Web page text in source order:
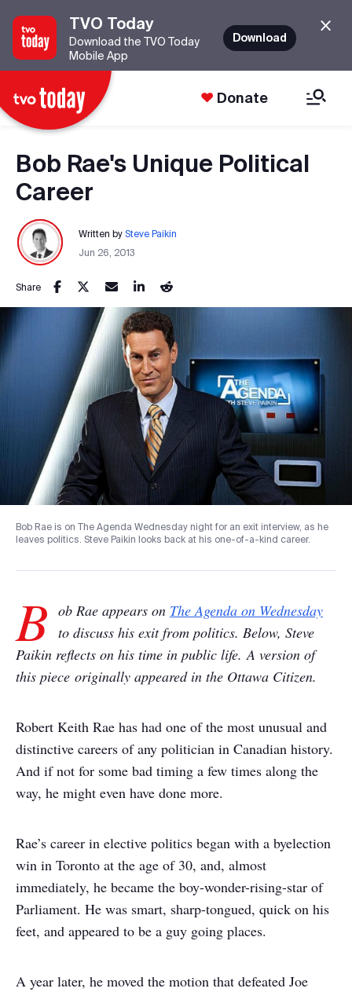
TVO Today
Download the TVO Today
Mobile App
Download
Donate
Bob Rae's Unique Political
Career
Written by Steve Paikin
Jun 26, 2013
Share
Bob Rae is on The Agenda Wednesday night for an exit interview, as he
leaves politics. Steve Paikin looks back at his one-of-a-kind career.
B ob Rae appears on The Agenda on Wednesday
to discuss his exit from politics. Below, Steve
Paikin reflects on his time in public life. A version of
this piece originally appeared in the Ottawa Citizen.
Robert Keith Rae has had one of the most unusual and
distinctive careers of any politician in Canadian history.
And if not for some bad timing a few times along the
way, he might even have done more.
Rae’s career in elective politics began with a byelection
win in Toronto at the age of 30, and, almost
immediately, he became the boy-wonder-rising-star of
Parliament. He was smart, sharp-tongued, quick on his
feet, and appeared to be a guy going places.
A year later, he moved the motion that defeated Joe